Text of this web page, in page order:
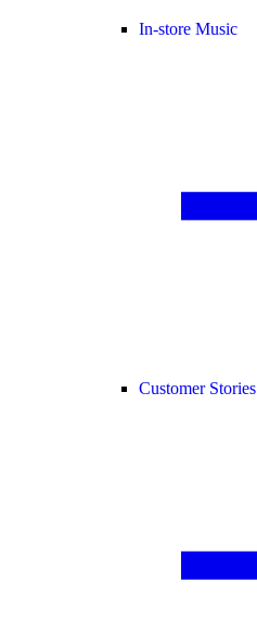
In-store Music
Customer Stories